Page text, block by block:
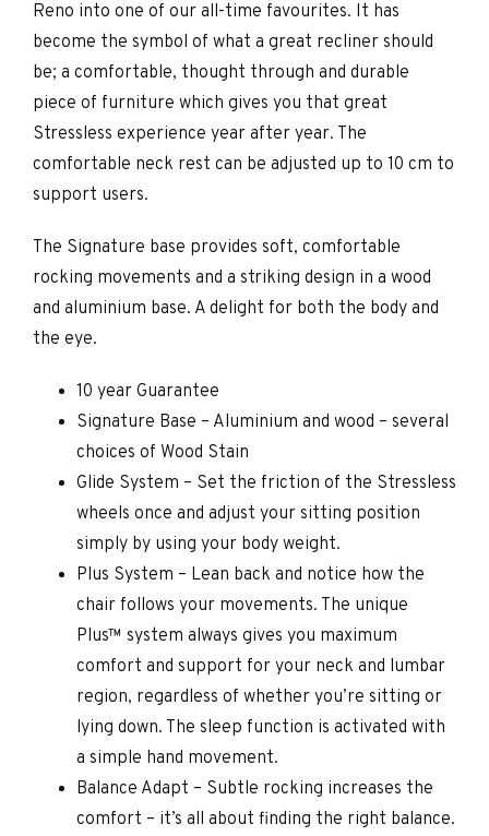
Reno into one of our all-time favourites. It has
become the symbol of what a great recliner should
be; a comfortable, thought through and durable
piece of furniture which gives you that great
Stressless experience year after year. The
comfortable neck rest can be adjusted up to 10 cm to
support users.
The Signature base provides soft, comfortable
rocking movements and a striking design in a wood
and aluminium base. A delight for both the body and
the eye.
10 year Guarantee
Signature Base – Aluminium and wood – several
choices of Wood Stain
Glide System – Set the friction of the Stressless
wheels once and adjust your sitting position
simply by using your body weight.
Plus System – Lean back and notice how the
chair follows your movements. The unique
Plus™ system always gives you maximum
comfort and support for your neck and lumbar
region, regardless of whether you’re sitting or
lying down. The sleep function is activated with
a simple hand movement.
Balance Adapt – Subtle rocking increases the
comfort – it’s all about finding the right balance.